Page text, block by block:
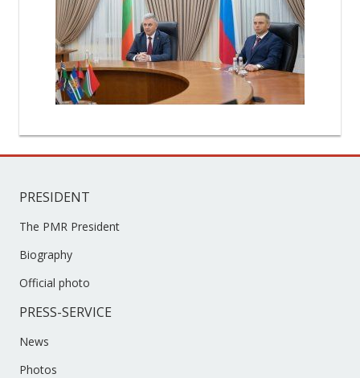
PRESIDENT
The PMR President
Biography
Official photo
PRESS-SERVICE
News
Photos